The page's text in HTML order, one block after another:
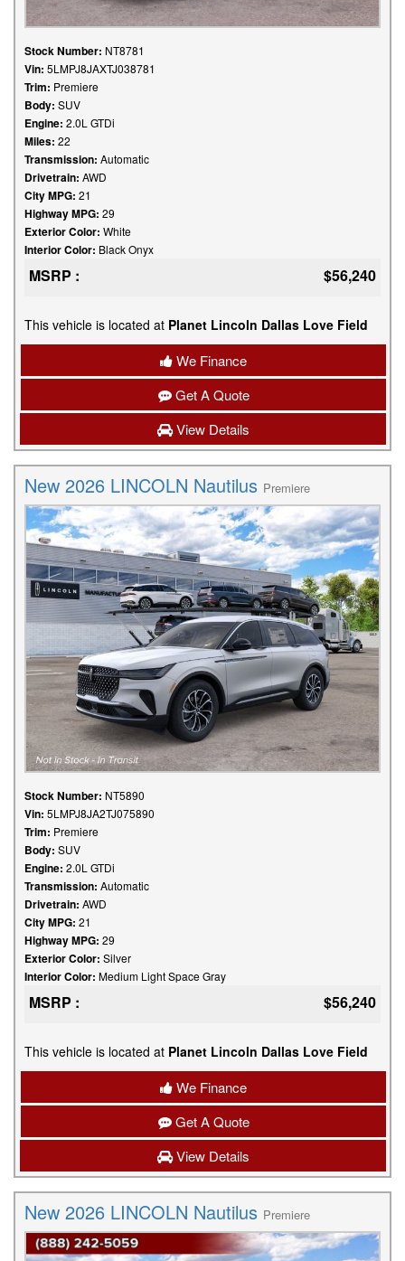
Stock Number: NT8781
Vin: 5LMPJ8JAXTJ038781
Trim: Premiere
Body: SUV
Engine: 2.0L GTDi
Miles: 22
Transmission: Automatic
Drivetrain: AWD
City MPG: 21
Highway MPG: 29
Exterior Color: White
Interior Color: Black Onyx
MSRP : $56,240
This vehicle is located at Planet Lincoln Dallas Love Field
We Finance
Get A Quote
View Details
New 2026 LINCOLN Nautilus Premiere
Stock Number: NT5890
Vin: 5LMPJ8JA2TJ075890
Trim: Premiere
Body: SUV
Engine: 2.0L GTDi
Transmission: Automatic
Drivetrain: AWD
City MPG: 21
Highway MPG: 29
Exterior Color: Silver
Interior Color: Medium Light Space Gray
MSRP : $56,240
This vehicle is located at Planet Lincoln Dallas Love Field
We Finance
Get A Quote
View Details
New 2026 LINCOLN Nautilus Premiere